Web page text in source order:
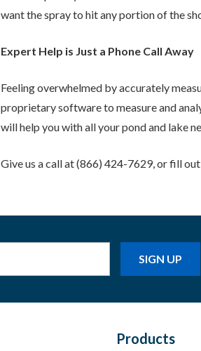
want the spray to hit any portion of the
Expert Help is Just a Phone Call Away
Feeling overwhelmed by accurately
proprietary software to measure and
will help you with all your pond and lake
Give us a call at (866) 424-7629, or fill
Products